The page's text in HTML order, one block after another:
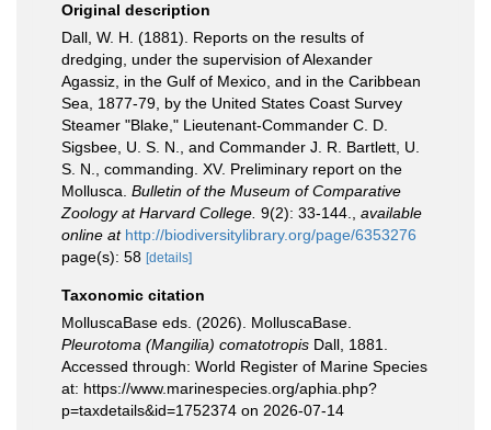
Original description
Dall, W. H. (1881). Reports on the results of
dredging, under the supervision of Alexander
Agassiz, in the Gulf of Mexico, and in the Caribbean
Sea, 1877-79, by the United States Coast Survey
Steamer "Blake," Lieutenant-Commander C. D.
Sigsbee, U. S. N., and Commander J. R. Bartlett, U.
S. N., commanding. XV. Preliminary report on the
Mollusca. Bulletin of the Museum of Comparative
Zoology at Harvard College. 9(2): 33-144.
available
online at http://biodiversitylibrary.org/page/6353276
page(s): 58 [details]
Taxonomic citation
MolluscaBase eds. (2026). MolluscaBase.
Pleurotoma (Mangilia) comatotropis Dall, 1881.
Accessed through: World Register of Marine Species
at: https://www.marinespecies.org/aphia.php?
p=taxdetails&id=1752374 on 2026-07-14